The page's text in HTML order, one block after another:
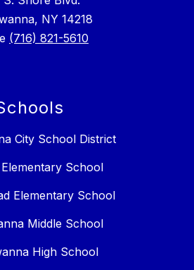
NY 14218
(716) 821-5610
City School District
School
Elementary School
Middle School
High School